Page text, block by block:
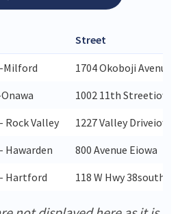
Street
Milford
1704 Okoboji Avenueiowa
1002 11th Streetiowa
Rock Valley
1227 Valley Driveiowa
Hawarden
800 Avenue Eiowa
Hartford
118 W Hwy 38south